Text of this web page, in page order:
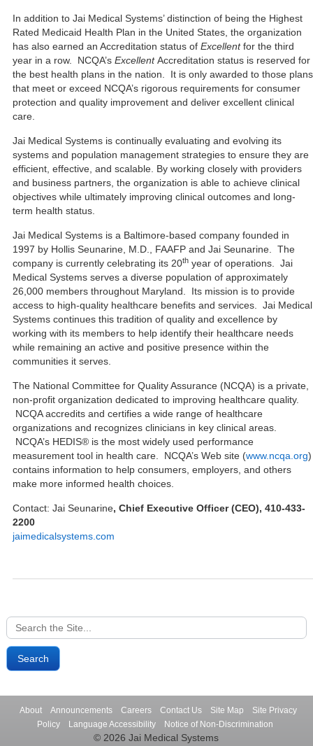
In addition to Jai Medical Systems’ distinction of being the Highest
Rated Medicaid Health Plan in the United States, the organization
has also earned an Accreditation status of Excellentfor the third
year in a row. NCQA’s ExcellentAccreditation status is reserved for
the best health plans in the nation. It is only awarded to those plans
that meet or exceed NCQA’s rigorous requirements for consumer
protection and quality improvement and deliver excellent clinical
care.
Jai Medical Systems is continually evaluating and evolving its
systems and population management strategies to ensure they are
efficient, effective, and scalable. By working closely with providers
and business partners, the organization is able to achieve clinical
objectives while ultimately improving clinical outcomes and long-
term health status.
Jai Medical Systems is a Baltimore-based company founded in
1997 by Hollis Seunarine, M.D., FAAFP and Jai Seunarine. The
company is currently celebrating its 20thyear of operations. Jai
Medical Systems serves a diverse population of approximately
26,000 members throughout Maryland. Its mission is to provide
access to high-quality healthcare benefits and services. Jai Medical
Systems continues this tradition of quality and excellence by
working with its members to help identify their healthcare needs
while remaining an active and positive presence within the
communities it serves.
The National Committee for Quality Assurance (NCQA) is a private,
non-profit organization dedicated to improving healthcare quality.
NCQA accredits and certifies a wide range of healthcare
organizations and recognizes clinicians in key clinical areas.
NCQA’s HEDIS® is the most widely used performance
measurement tool in health care. NCQA’s Web site (www.ncqa.org)
contains information to help consumers, employers, and others
make more informed health choices.
Contact: Jai Seunarine, Chief Executive Officer (CEO), 410-433-
2200
jaimedicalsystems.com
Search
for:
About Announcements Careers Contact Us Site Map
Site Privacy
Policy
Language Accessibility Notice of Non-Discrimination
© 2026 Jai Medical Systems